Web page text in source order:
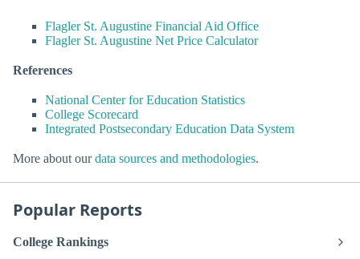
Flagler St. Augustine Financial Aid Office
Flagler St. Augustine Net Price Calculator
References
National Center for Education Statistics
College Scorecard
Integrated Postsecondary Education Data System
More about ourdata sources and methodologies.
Popular Reports
College Rankings